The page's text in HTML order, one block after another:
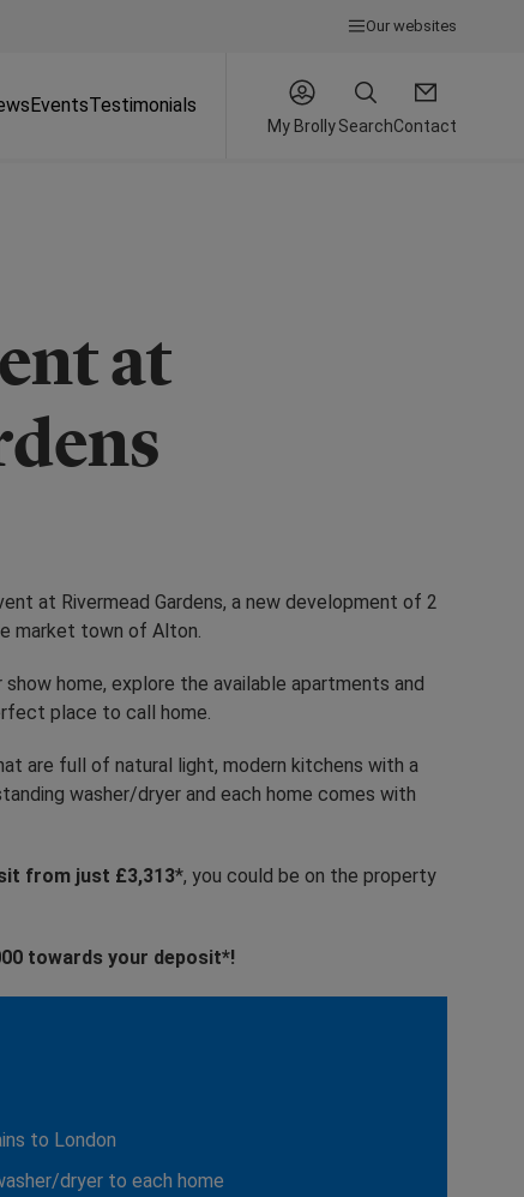
Our websites
EventsTestimonials
My BrollySearchContact
at
at Rivermead Gardens, a new development of 2
market town of Alton.
home, explore the available apartments and
place to call home.
are full of natural light, modern kitchens with a
washer/dryer and each home comes with
from just £3,313*, you could be on the property
towards your deposit*!
to London
dryer to each home